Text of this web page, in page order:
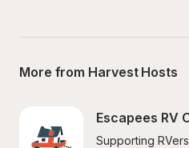
More from Harvest Hosts
Escapees RV
Supporting